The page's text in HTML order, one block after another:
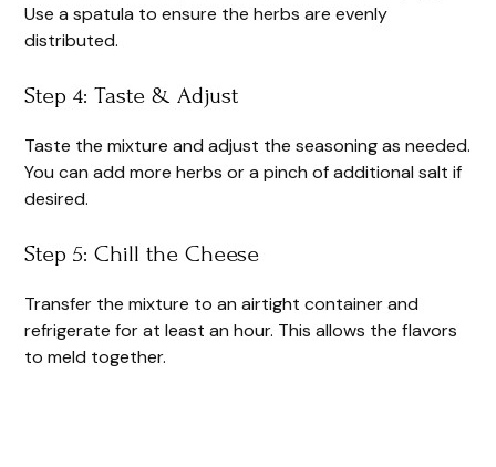
Use a spatula to ensure the herbs are evenly
distributed.
Step 4: Taste & Adjust
Taste the mixture and adjust the seasoning as needed.
You can add more herbs or a pinch of additional salt if
desired.
Step 5: Chill the Cheese
Transfer the mixture to an airtight container and
refrigerate for at least an hour. This allows the flavors
to meld together.